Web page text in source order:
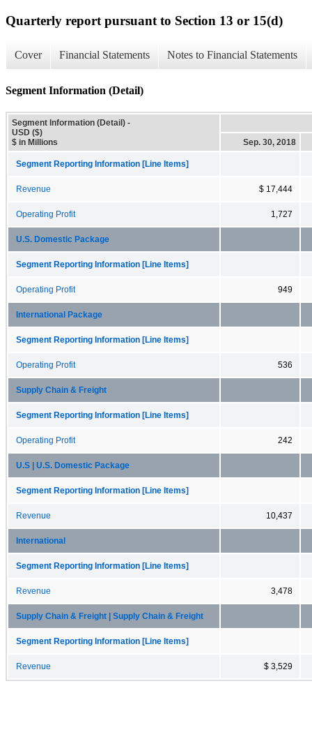
Quarterly report pursuant to Section 13 or 15(d)
Cover Financial Statements Notes to Financial Statements
Segment Information (Detail)
Segment Information (Detail) -
USD ($)
$ in Millions
Sep. 30, 2018
Segment Reporting Information [Line Items]
Revenue $ 17,444
Operating Profit 1,727
U.S. Domestic Package
Segment Reporting Information [Line Items]
Operating Profit 949
International Package
Segment Reporting Information [Line Items]
Operating Profit 536
Supply Chain & Freight
Segment Reporting Information [Line Items]
Operating Profit 242
U.S | U.S. Domestic Package
Segment Reporting Information [Line Items]
Revenue 10,437
International
Segment Reporting Information [Line Items]
Revenue 3,478
Supply Chain & Freight | Supply Chain & Freight
Segment Reporting Information [Line Items]
Revenue $ 3,529